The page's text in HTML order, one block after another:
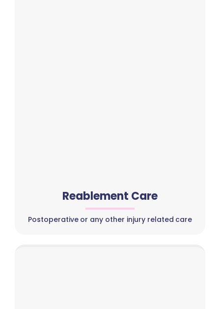
Reablement Care
Postoperative or any other injury related care